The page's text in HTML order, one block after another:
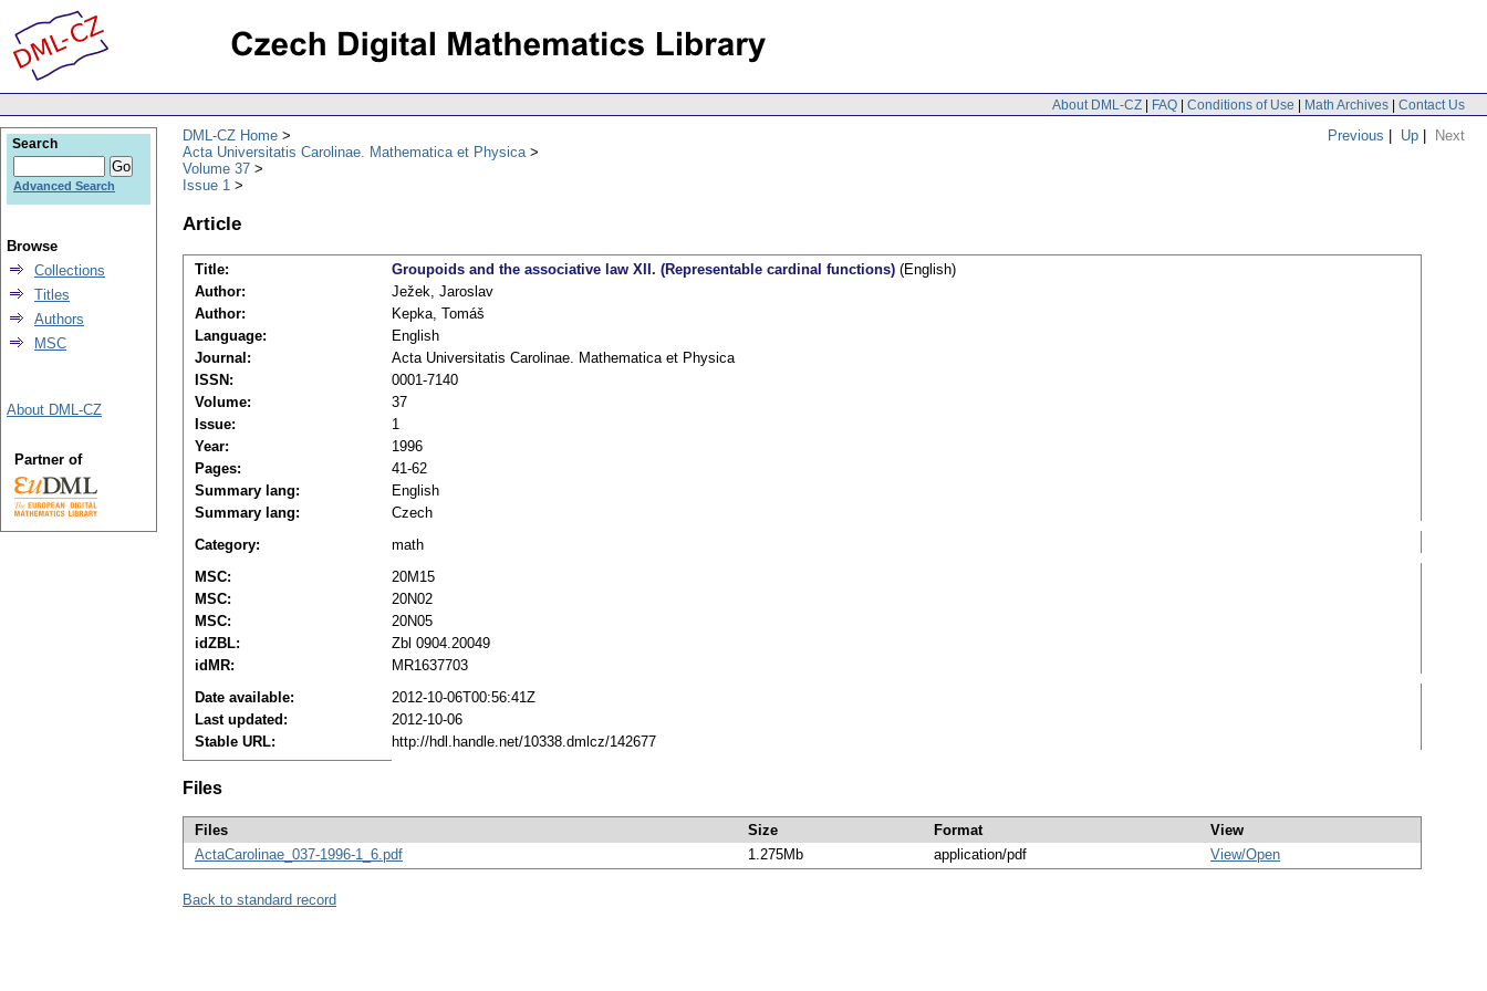
About DML-CZ | FAQ | Conditions of Use | Math Archives | Contact Us
Previous | Up | Next
DML-CZ Home
Acta Universitatis Carolinae. Mathematica et Physica
Volume 37
Issue 1
Article
Title: Groupoids and the associative law XII. (Representable cardinal functions) (English)
Author:
Ježek, Jaroslav
Author:
Kepka, Tomáš
Language:
English
Journal:
Acta Universitatis Carolinae. Mathematica et Physica
ISSN:
0001-7140
Volume:
37
Issue:
1
Year:
1996
Pages:
41-62
Summary lang:
English
Summary lang:
Czech
Category:
math
MSC:
20M15
MSC:
20N02
MSC:
20N05
idZBL:
Zbl 0904.20049
idMR:
MR1637703
Date available:
2012-10-06T00:56:41Z
Last updated:
2012-10-06
Stable URL:
http://hdl.handle.net/10338.dmlcz/142677
Files
Files Size Format
View
ActaCarolinae_037-1996-1_6.pdf
1.275Mb application/pdf View/Open
Back to standard record
Search
Advanced Search
Browse
Collections
Titles
Authors
MSC
About DML-CZ
Partner of